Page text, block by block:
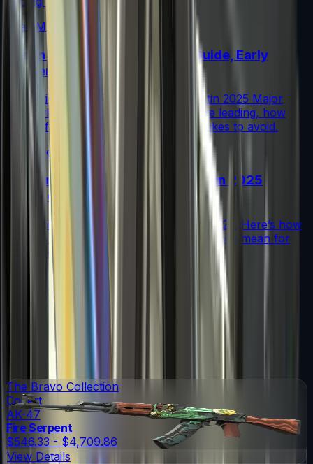
Read More →
Austin 2025 Stickers: Market Guide, Early
Winners and Traps
A practical investor’s guide to the Austin 2025 Major
drop: what changed, which stickers are leading, how
supply flows work, and common mistakes to avoid.
Read More →
Souvenir Charms Explained: Austin 2025
Changed Souvenir Skins
Souvenir charms debuted with Austin 2025. Here’s how
they work, where they drop, and what they mean for
souvenir skin pricing.
Read More →
Items in Operation Bravo Case
Operation Bravo Case
Possible Skins
The Bravo Collection
Covert
AK-47
Fire Serpent
$546.33 - $4,709.86
View Details